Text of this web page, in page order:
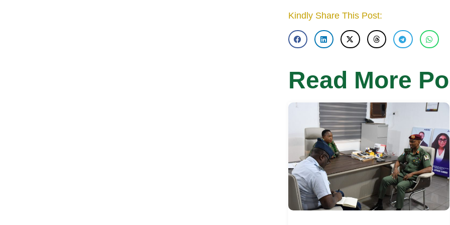
Kindly Share This Post:
Read More